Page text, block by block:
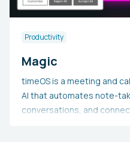
of legal contracts across
Productivity
Magic
timeOS is a meeting and
AI that automates note-
conversations, and